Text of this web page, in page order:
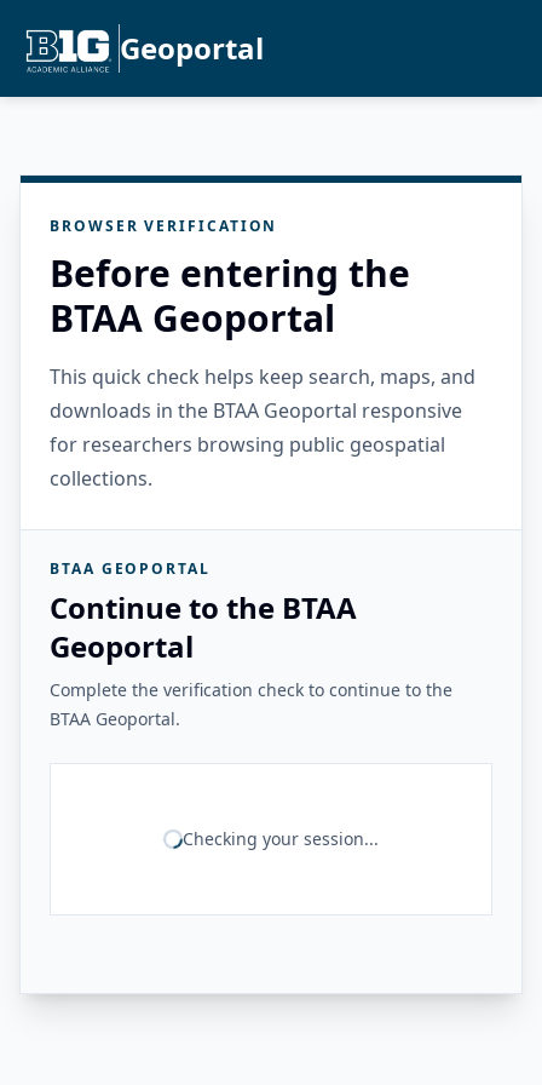
Geoportal
BROWSER VERIFICATION
Before entering the
BTAA Geoportal
This quick check helps keep search, maps, and
downloads in the BTAA Geoportal responsive
for researchers browsing public geospatial
collections.
BTAA GEOPORTAL
Continue to the BTAA
Geoportal
Complete the verification check to continue to the
BTAA Geoportal.
Checking your session...